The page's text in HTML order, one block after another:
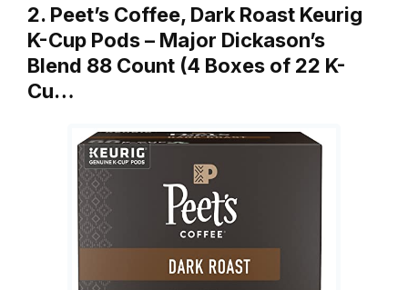
2. Peet’s Coffee, Dark Roast Keurig
K-Cup Pods – Major Dickason’s
Blend 88 Count (4 Boxes of 22 K-
Cu…